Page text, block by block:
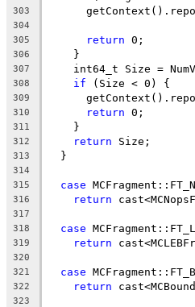
303
304
305 return 0;
306
    }
307
int64_t Size =
308 if (Size < 0) {
309
310 return 0;
311
    }
312 return Size;
313
  }
314
315
case
316 return
317
318
case
319 return
320
321
case
322 return
323